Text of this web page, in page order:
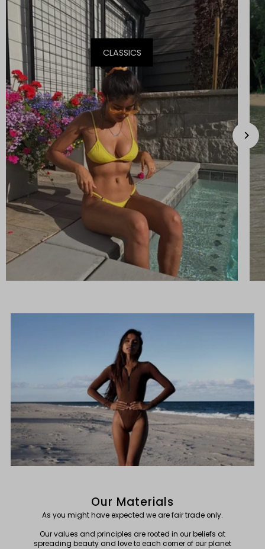
CLASSICS
Our Materials
As you might have expected we are fair trade only.
Our values and principles are rooted in our beliefs at
spreading beauty and love to each corner of our planet